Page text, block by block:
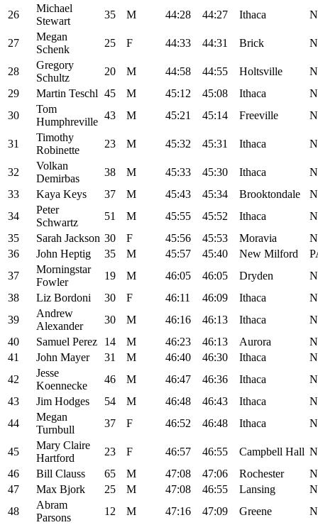
26
Michael
Stewart
35 M 44:28 44:27 Ithaca
27
Megan
Schenk
25 F 44:33 44:31 Brick
28
Gregory
Schultz
20 M 44:58 44:55 Holtsville
29
Martin Teschl 45 M 45:12 45:08 Ithaca
30
Tom
Humphreville
43 M 45:21 45:14 Freeville
31
Timothy
Robinette
23 M 45:32 45:31 Ithaca
32
Volkan
Demirbas
38 M 45:33 45:30 Ithaca
33
Kaya Keys 37 M 45:43 45:34 Brooktondale
34
Peter
Schwartz
51 M 45:55 45:52 Ithaca
35
Sarah Jackson 30 F 45:56 45:53 Moravia
36
John Heptig 35 M 45:57 45:40 New Milford
37
Morningstar
Fowler
19 M 46:05 46:05 Dryden
38
Liz Bordoni 30 F 46:11 46:09 Ithaca
39
Andrew
Alexander
30 M 46:16 46:13 Ithaca
40
Samuel Perez 14 M 46:23 46:13 Aurora
41
John Mayer 31 M 46:40 46:30 Ithaca
42
Jesse
Koennecke
46 M 46:47 46:36 Ithaca
43
Jim Hodges 54 M 46:48 46:43 Ithaca
44
Megan
Turnbull
37 F 46:52 46:48 Ithaca
45
Mary Claire
Hartford
23 F 46:57 46:55 Campbell Hall
46
Bill Clauss 65 M 47:08 47:06 Rochester
47
Max Bjork 25 M 47:08 46:55 Lansing
48
Abram
Parsons
12 M 47:16 47:09 Greene